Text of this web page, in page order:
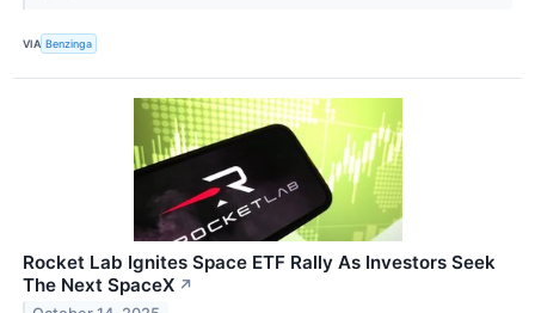
VIA Benzinga
Rocket Lab Ignites Space ETF Rally As Investors Seek
The Next SpaceX ↗